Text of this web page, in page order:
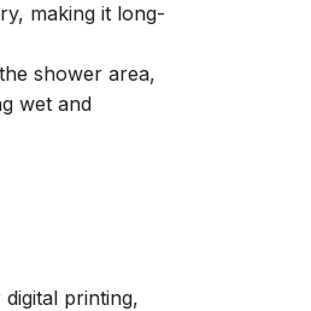
making it long-
shower area,
wet and
printing,